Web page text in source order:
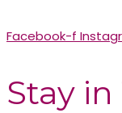
Facebook-f
Stay